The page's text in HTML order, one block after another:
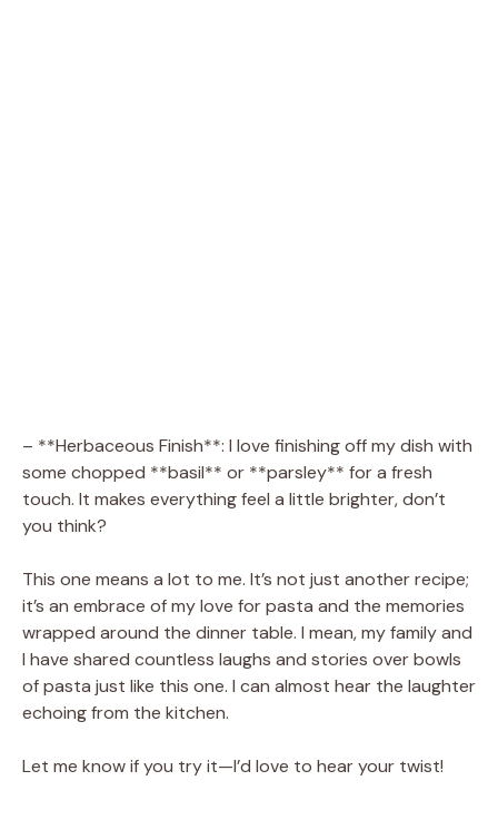
– **Herbaceous Finish**: I love finishing off my dish with
some chopped **basil** or **parsley** for a fresh
touch. It makes everything feel a little brighter, don’t
you think?
This one means a lot to me. It’s not just another recipe;
it’s an embrace of my love for pasta and the memories
wrapped around the dinner table. I mean, my family and
I have shared countless laughs and stories over bowls
of pasta just like this one. I can almost hear the laughter
echoing from the kitchen.
Let me know if you try it—I’d love to hear your twist!